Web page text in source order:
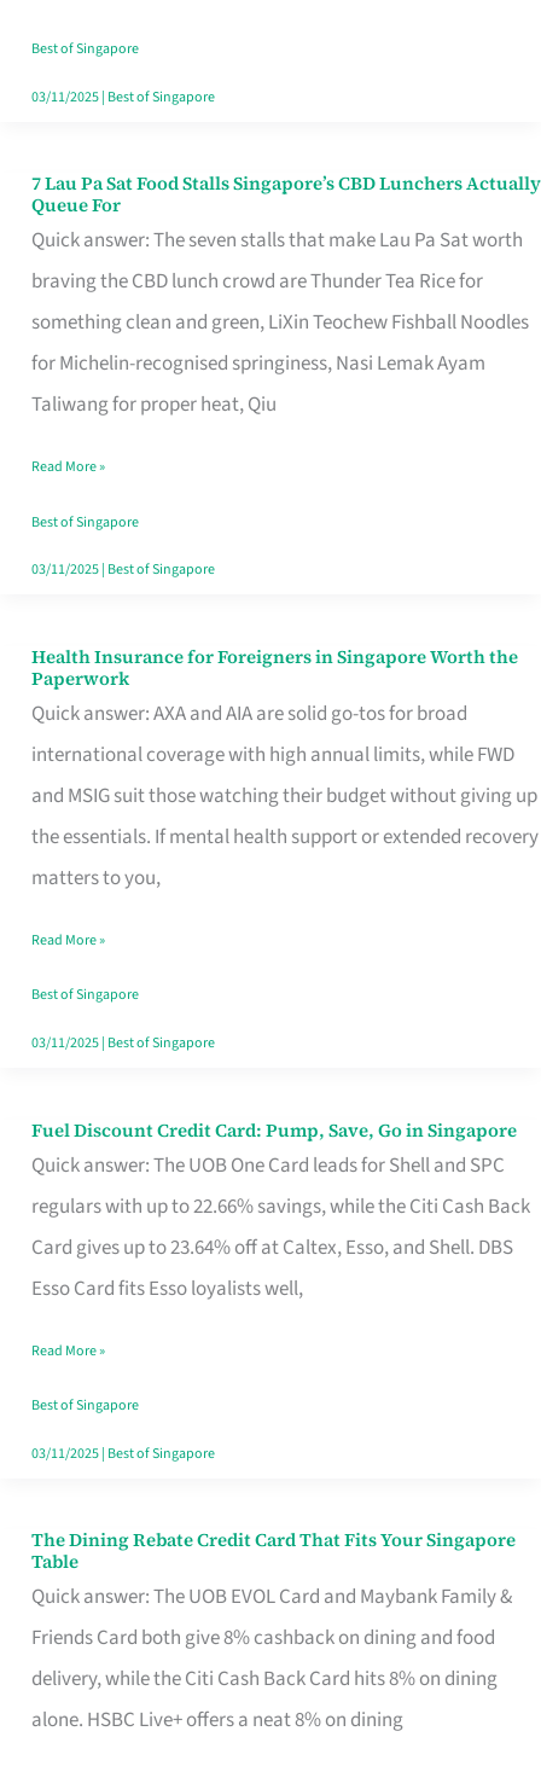
Runaround
Best of Singapore
03/11/2025| Best of Singapore
7 Lau Pa Sat Food Stalls Singapore’s CBD Lunchers Actually
Queue For
Quick answer: The seven stalls that make Lau Pa Sat worth
braving the CBD lunch crowd are Thunder Tea Rice for
something clean and green, LiXin Teochew Fishball Noodles
for Michelin-recognised springiness, Nasi Lemak Ayam
Taliwang for proper heat, Qiu
7
Lau
Pa
Sat
Food
Stalls
CBD
Lunchers
Actually
Read More »
Best of Singapore
03/11/2025| Best of Singapore
Health Insurance for Foreigners in Singapore Worth the
Paperwork
Quick answer: AXA and AIA are solid go-tos for broad
international coverage with high annual limits, while FWD
and MSIG suit those watching their budget without giving up
the essentials. If mental health support or extended recovery
matters to you,
Health
Insurance
for
Foreigners
in
Singapore
the
Paperwork
Read More »
Best of Singapore
03/11/2025| Best of Singapore
Fuel Discount Credit Card: Pump, Save, Go in Singapore
Quick answer: The UOB One Card leads for Shell and SPC
regulars with up to 22.66% savings, while the Citi Cash Back
Card gives up to 23.64% off at Caltex, Esso, and Shell. DBS
Esso Card fits Esso loyalists well,
Fuel
Discount
Credit
Save,
Singapore
Read More »
Best of Singapore
03/11/2025| Best of Singapore
The Dining Rebate Credit Card That Fits Your Singapore
Table
Quick answer: The UOB EVOL Card and Maybank Family &
Friends Card both give 8% cashback on dining and food
delivery, while the Citi Cash Back Card hits 8% on dining
alone. HSBC Live+ offers a neat 8% on dining
The
Dining
Rebate
Credit
Card